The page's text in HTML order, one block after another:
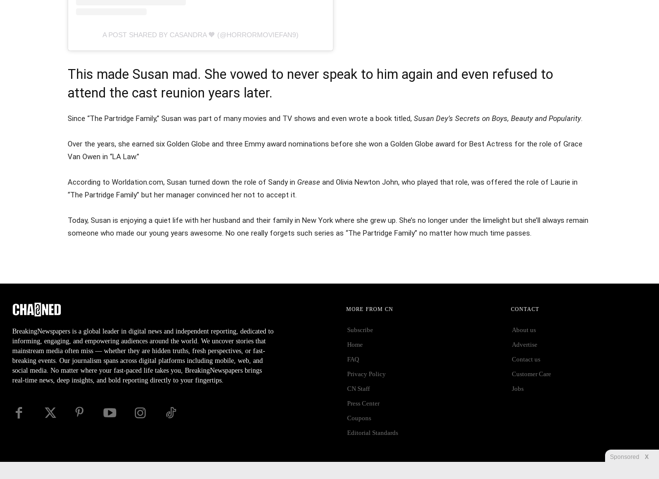
A POST SHARED BY CASANDRA 🧡 (@HORRORMOVIEFAN9)
This made Susan mad. She vowed to never speak to him again and even refused to
attend the cast reunion years later.
Since “The Partridge Family,” Susan was part of many movies and TV shows and even wrote a book titled, Susan Dey’s Secrets on Boys, Beauty and Popularity.
Over the years, she earned six Golden Globe and three Emmy award nominations before she won a Golden Globe award for Best Actress for the role of Grace
Van Owen in “LA Law.”
According to Worldation.com, Susan turned down the role of Sandy in Grease and Olivia Newton John, who played that role, was offered the role of Laurie in
“The Partridge Family” but her manager convinced her not to accept it.
Today, Susan is enjoying a quiet life with her husband and their family in New York where she grew up. She’s no longer under the limelight but she’ll always remain
someone who made our young years awesome. No one really forgets such series as “The Partridge Family” no matter how much time passes.
BreakingNewspapers is a global leader in digital news and independent reporting, dedicated to
informing, engaging, and empowering audiences around the world. We uncover stories that
mainstream media often miss — whether they are hidden truths, fresh perspectives, or fast-
breaking events. Our journalism spans across digital platforms including mobile, web, and
social media. No matter where your fast-paced life takes you, BreakingNewspapers brings
real-time news, deep insights, and bold reporting directly to your fingertips.
MORE FROM CN
Subscribe
Home
FAQ
Privacy Policy
CN Staff
Press Center
Coupons
Editorial Standards
CONTACT
About us
Advertise
Contact us
Customer Care
Jobs
Sponsored X